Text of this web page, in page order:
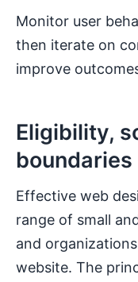
Monitor user
then iterate on
improve
Eligibility,
boundaries
Effective web
range of small
and
website. The